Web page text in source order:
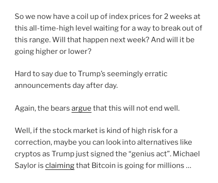
So we now have a coil up of index prices for 2 weeks at
this all-time-high level waiting for a way to break out of
this range. Will that happen next week? And will it be
going higher or lower?
Hard to say due to Trump’s seemingly erratic
announcements day after day.
Again, the bears argue that this will not end well.
Well, if the stock market is kind of high risk for a
correction, maybe you can look into alternatives like
cryptos as Trump just signed the “genius act”. Michael
Saylor is claimingthat Bitcoin is going for millions …